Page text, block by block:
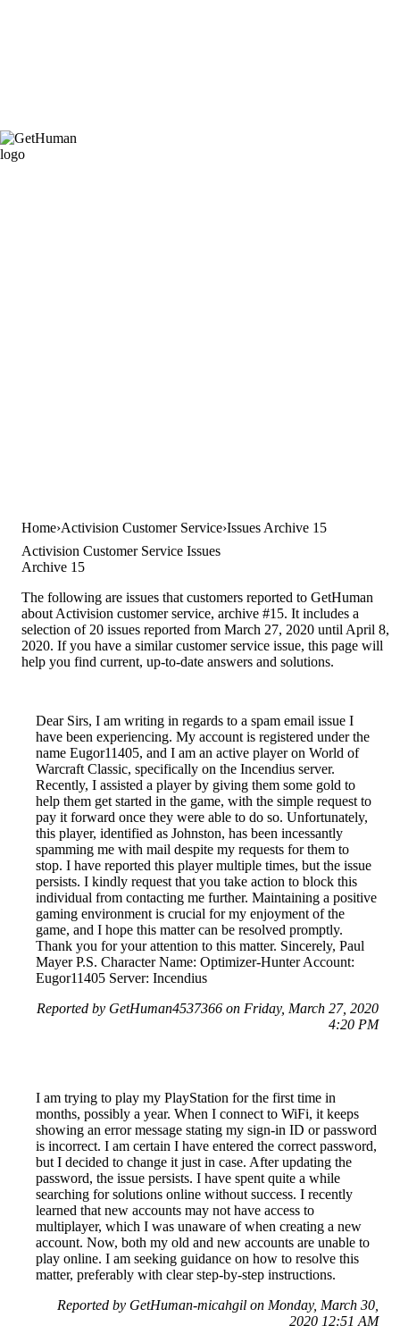
Home Activision Customer Service Issues Archive 15
Activision Customer Service Issues
Archive 15
The following are issues that customers reported to GetHuman
about Activision customer service, archive #15. It includes a
selection of 20 issues reported from March 27, 2020 until April 8,
2020. If you have a similar customer service issue, this page will
help you find current, up-to-date answers and solutions.
Dear Sirs, I am writing in regards to a spam email issue I
have been experiencing. My account is registered under the
name Eugor11405, and I am an active player on World of
Warcraft Classic, specifically on the Incendius server.
Recently, I assisted a player by giving them some gold to
help them get started in the game, with the simple request to
pay it forward once they were able to do so. Unfortunately,
this player, identified as Johnston, has been incessantly
spamming me with mail despite my requests for them to
stop. I have reported this player multiple times, but the issue
persists. I kindly request that you take action to block this
individual from contacting me further. Maintaining a positive
gaming environment is crucial for my enjoyment of the
game, and I hope this matter can be resolved promptly.
Thank you for your attention to this matter. Sincerely, Paul
Mayer P.S. Character Name: Optimizer-Hunter Account:
Eugor11405 Server: Incendius
Reported by GetHuman4537366 on Friday, March 27, 2020
4:20 PM
I am trying to play my PlayStation for the first time in
months, possibly a year. When I connect to WiFi, it keeps
showing an error message stating my sign-in ID or password
is incorrect. I am certain I have entered the correct password,
but I decided to change it just in case. After updating the
password, the issue persists. I have spent quite a while
searching for solutions online without success. I recently
learned that new accounts may not have access to
multiplayer, which I was unaware of when creating a new
account. Now, both my old and new accounts are unable to
play online. I am seeking guidance on how to resolve this
matter, preferably with clear step-by-step instructions.
Reported by GetHuman-micahgil on Monday, March 30,
2020 12:51 AM